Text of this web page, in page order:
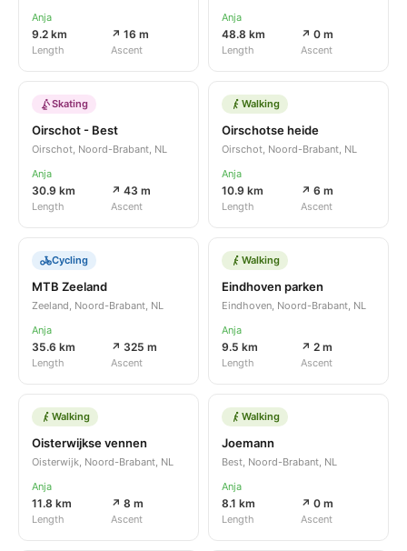
Anja
9.2 km
Length
↗ 16 m
Ascent
Anja
48.8 km
Length
↗ 0 m
Ascent
Skating
Oirschot - Best
Oirschot, Noord-Brabant, NL
Anja
30.9 km
Length
↗ 43 m
Ascent
Walking
Oirschotse heide
Oirschot, Noord-Brabant, NL
Anja
10.9 km
Length
↗ 6 m
Ascent
Cycling
MTB Zeeland
Zeeland, Noord-Brabant, NL
Anja
35.6 km
Length
↗ 325 m
Ascent
Walking
Eindhoven parken
Eindhoven, Noord-Brabant, NL
Anja
9.5 km
Length
↗ 2 m
Ascent
Walking
Oisterwijkse vennen
Oisterwijk, Noord-Brabant, NL
Anja
11.8 km
Length
↗ 8 m
Ascent
Walking
Joemann
Best, Noord-Brabant, NL
Anja
8.1 km
Length
↗ 0 m
Ascent